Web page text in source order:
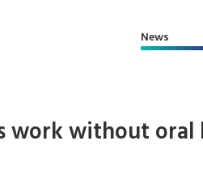
News
work without oral